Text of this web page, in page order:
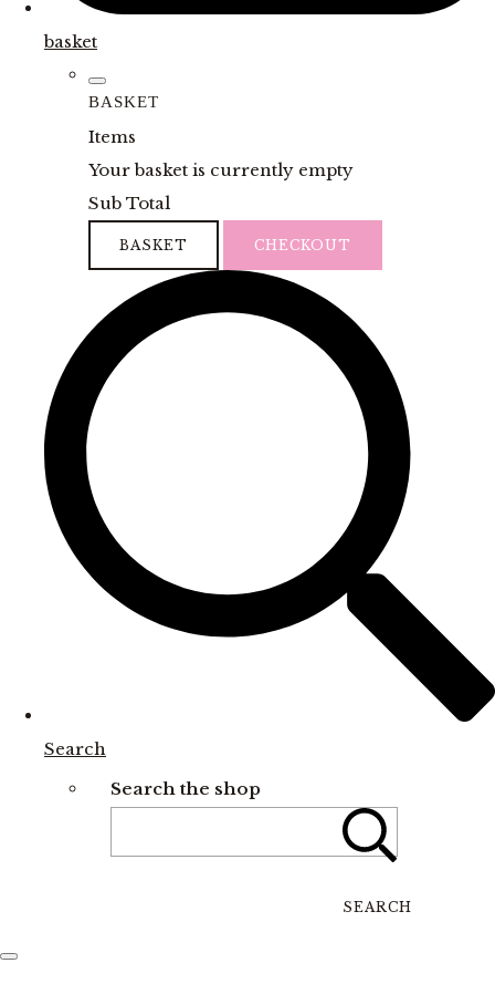
basket
BASKET
Items
Your basket is currently empty
Sub Total
BASKET CHECKOUT
Search
Search the shop
SEARCH